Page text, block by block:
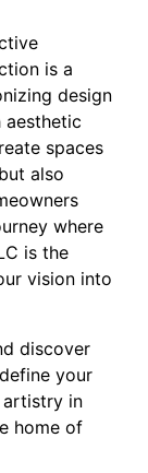
is a
design
spaces
also
where
is the
vision into
discover
your
artistry in
home of